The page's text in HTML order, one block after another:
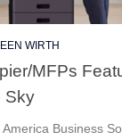
WIRTH
MFPs
Sky
Business